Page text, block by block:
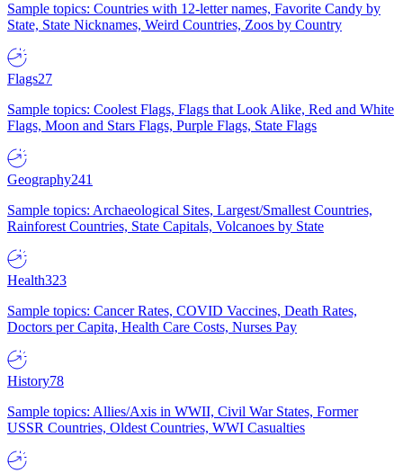
Sample topics: Countries with 12-letter names, Favorite Candy by
State, State Nicknames, Weird Countries, Zoos by Country
Flags27
Sample topics: Coolest Flags, Flags that Look Alike, Red and White
Flags, Moon and Stars Flags, Purple Flags, State Flags
Geography241
Sample topics: Archaeological Sites, Largest/Smallest Countries,
Rainforest Countries, State Capitals, Volcanoes by State
Health323
Sample topics: Cancer Rates, COVID Vaccines, Death Rates,
Doctors per Capita, Health Care Costs, Nurses Pay
History78
Sample topics: Allies/Axis in WWII, Civil War States, Former
USSR Countries, Oldest Countries, WWI Casualties